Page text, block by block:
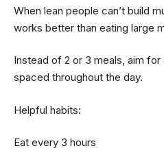
When lean people can’t build
works better than eating large
Instead of 2 or 3 meals, aim for
spaced throughout the day.
Helpful habits:
Eat every 3 hours